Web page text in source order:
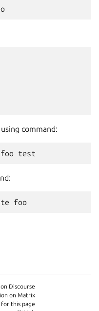
command:
foo test
foo
Discourse
on Matrix
for this page